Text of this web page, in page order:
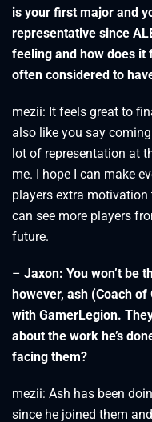
is your first major and
representative since
feeling and how does it
often considered to
mezii: It feels great to
also like you say
lot of representation at
me. I hope I can make
players extra
can see more players
future.
– Jaxon: You won’t be
however, ash (Coach
with GamerLegion.
about the work he’s
facing them?
mezii: Ash has been
since he joined them